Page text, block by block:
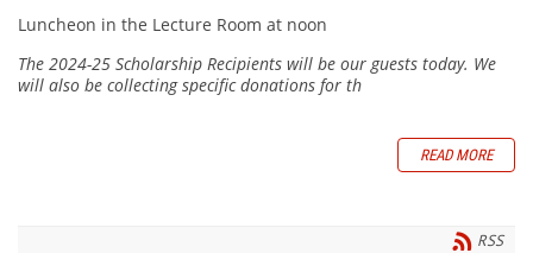
Luncheon in the Lecture Room at noon
The 2024-25 Scholarship Recipients will be our guests today. We
will also be collecting specific donations for th
READ MORE
RSS